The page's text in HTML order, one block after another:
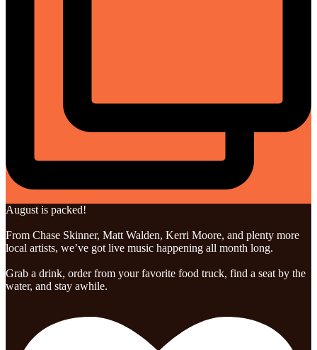
August is packed!
From Chase Skinner, Matt Walden, Kerri Moore, and plenty more
local artists, we’ve got live music happening all month long.
Grab a drink, order from your favorite food truck, find a seat by the
water, and stay awhile.